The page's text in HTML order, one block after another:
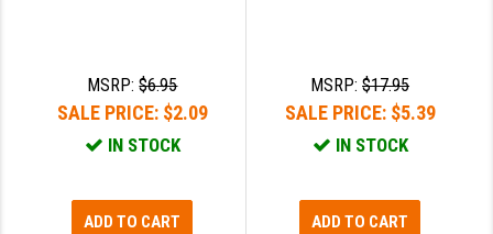
MSRP:$6.95
SALE PRICE: $2.09
IN STOCK
ADD TO CART
MSRP:$17.95
SALE PRICE: $5.39
IN STOCK
ADD TO CART